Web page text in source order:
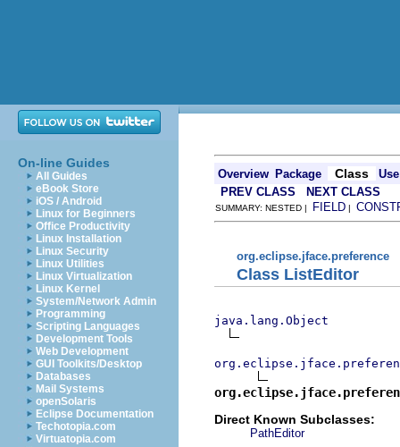
On-line Guides
All Guides
eBook Store
iOS / Android
Linux for Beginners
Office Productivity
Linux Installation
Linux Security
Linux Utilities
Linux Virtualization
Linux Kernel
System/Network Admin
Programming
Scripting Languages
Development Tools
Web Development
GUI Toolkits/Desktop
Databases
Mail Systems
openSolaris
Eclipse Documentation
Techotopia.com
Virtuatopia.com
Overview Package Class
Use
PREV CLASS
NEXT CLASS
SUMMARY: NESTED | FIELD |
org.eclipse.jface.preference
Class ListEditor
java.lang.Object
Direct Known Subclasses:
PathEditor